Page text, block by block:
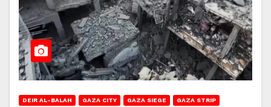
DEIR AL-BALAH GAZA CITY GAZA SIEGE GAZA STRIP